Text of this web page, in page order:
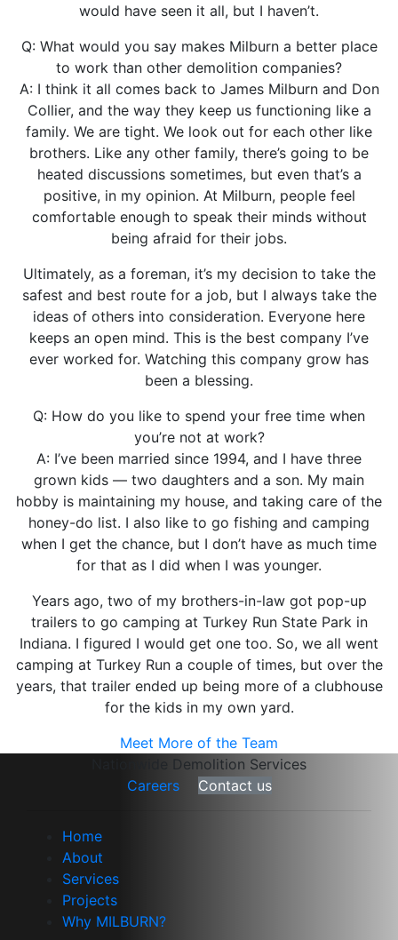
would have seen it all, but I haven’t.
Q: What would you say makes Milburn a better place
to work than other demolition companies?
A: I think it all comes back to James Milburn and Don
Collier, and the way they keep us functioning like a
family. We are tight. We look out for each other like
brothers. Like any other family, there’s going to be
heated discussions sometimes, but even that’s a
positive, in my opinion. At Milburn, people feel
comfortable enough to speak their minds without
being afraid for their jobs.
Ultimately, as a foreman, it’s my decision to take the
safest and best route for a job, but I always take the
ideas of others into consideration. Everyone here
keeps an open mind. This is the best company I’ve
ever worked for. Watching this company grow has
been a blessing.
Q: How do you like to spend your free time when
you’re not at work?
A: I’ve been married since 1994, and I have three
grown kids — two daughters and a son. My main
hobby is maintaining my house, and taking care of the
honey-do list. I also like to go fishing and camping
when I get the chance, but I don’t have as much time
for that as I did when I was younger.
Years ago, two of my brothers-in-law got pop-up
trailers to go camping at Turkey Run State Park in
Indiana. I figured I would get one too. So, we all went
camping at Turkey Run a couple of times, but over the
years, that trailer ended up being more of a clubhouse
for the kids in my own yard.
Meet More of the Team
Nationwide Demolition Services
Careers
Contact us
Home
About
Services
Projects
Why MILBURN?